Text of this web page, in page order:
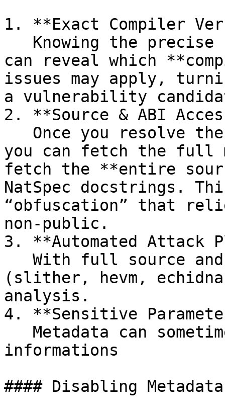
1. **Exact Compiler
can reveal which
issues may apply,
a vulnerability
2. **Source & ABI
you can fetch the full
fetch the **entire
NatSpec docstrings.
“obfuscation” that
non‑public.
3. **Automated Attack
(slither, hevm,
analysis.
4. **Sensitive
informations
#### Disabling Metadata